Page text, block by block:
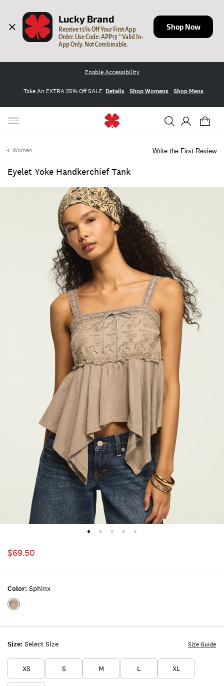
Lucky Brand
Receive 15% Off Your First App
Order. Use Code: APP15 * Valid In-
App Only. Not Combinable.
Shop Now
Enable Accessibility
Take An EXTRA 25% Off SALE Details Shop Womens Shop Mens
Women
Eyelet Yoke Handkerchief Tank
Write the First Review
$69.50
Size: Select Size
XS S M L XL
Size Guide
Color: Sphinx
Color:SPHINX